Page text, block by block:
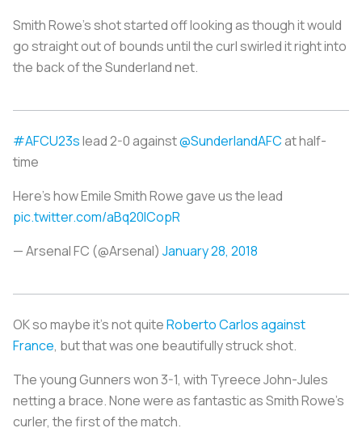
Smith Rowe’s shot started off looking as though it would
go straight out of bounds until the curl swirled it right into
the back of the Sunderland net.
#AFCU23slead 2-0 against@SunderlandAFCat half-
time
Here's how Emile Smith Rowe gave us the lead
pic.twitter.com/aBq20lCopR
— Arsenal FC (@Arsenal) January 28, 2018
OK so maybe it’s not quiteRoberto Carlos against
France, but that was one beautifully struck shot.
The young Gunners won 3-1, with Tyreece John-Jules
netting a brace. None were as fantastic as Smith Rowe’s
curler, the first of the match.